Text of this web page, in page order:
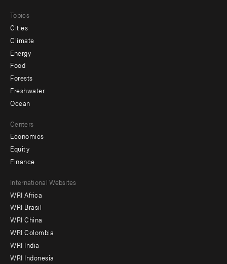
Topics
Cities
Climate
Energy
Food
Forests
Freshwater
Ocean
Centers
Economics
Equity
Finance
Footer
menu
-
Offices
International Websites
WRI Africa
WRI Brasil
WRI China
WRI Colombia
WRI India
WRI Indonesia